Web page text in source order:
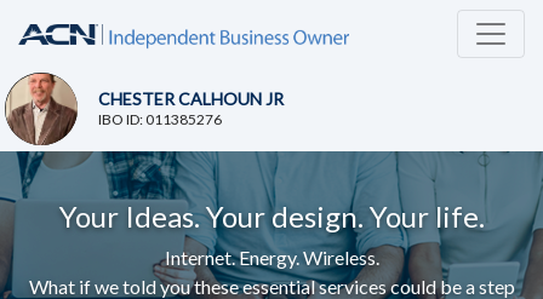
CHESTER CALHOUN JR
IBO ID: 011385276
Your Ideas. Your design. Your life.
Internet. Energy. Wireless.
What if we told you these essential services could be a step